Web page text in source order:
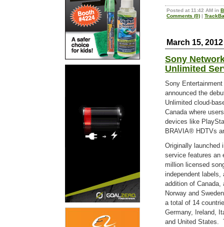
Posted at 11:42 AM in
Comments (0) |
March 15, 2012
Sony
Unlimited
Sony
announced the
Unlimited cloud-
Canada where
devices like
BRAVIA® HDTVs
Originally launched
service features an
million licensed
independent labels,
addition of Canada,
Norway and
a total of 14
Germany, Ireland,
and United States.